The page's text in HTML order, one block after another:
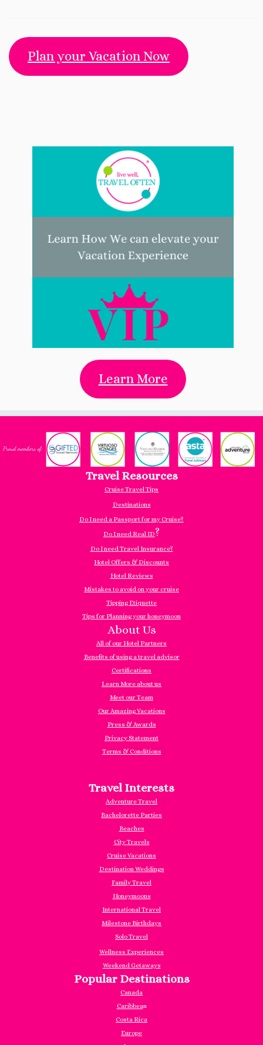
Plan your Vacation Now
Learn More
Travel Resources
Cruise Travel Tips
Destinations
Do I need a Passport for my Cruise?
Do I need Real ID?
Do I need Travel Insurance?
Hotel Offers & Discounts
Hotel Reviews
Mistakes to avoid on your cruise
Tipping Etiquette
Tips for Planning your honeymoon
About Us
All of our Hotel Partners
Benefits of using a travel advisor
Certifications
Learn More about us
Meet our Team
Our Amazing Vacations
Press & Awards
Privacy Statement
Terms & Conditions
Travel Interests
Adventure Travel
Bachelorette Parties
Beaches
City Travels
Cruise Vacations
Destination Weddings
Family Travel
Honeymoons
International Travel
Milestone Birthdays
Solo Travel
Wellness Experiences
Weekend Getaways
Popular Destinations
Canada
Caribbean
Costa Rica
Europe